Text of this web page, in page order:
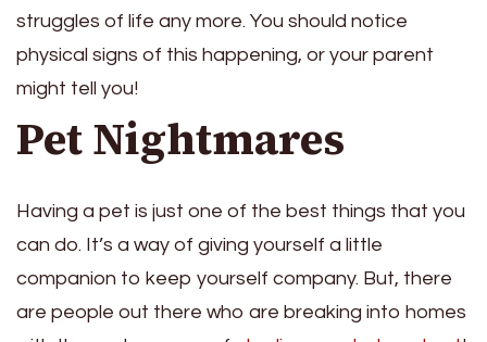
struggles of life any more. You should notice
physical signs of this happening, or your parent
might tell you!
Pet Nightmares
Having a pet is just one of the best things that you
can do. It’s a way of giving yourself a little
companion to keep yourself company. But, there
are people out there who are breaking into homes